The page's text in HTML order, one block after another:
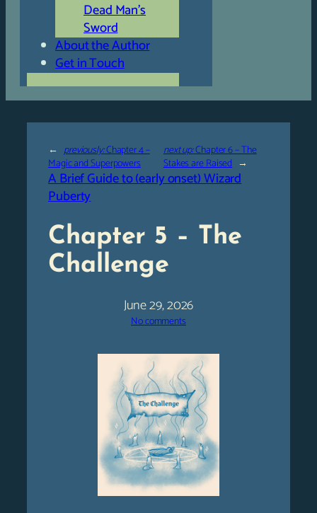
Dead Man’s
Sword
About the Author
Get in Touch
← previously:Chapter 4 –
Magic and Superpowers
next up:Chapter 6 – The
Stakes are Raised →
A Brief Guide to (early onset) Wizard
Puberty
Chapter 5 – The
Challenge
June 29, 2026
No commentson
–
The
Challenge